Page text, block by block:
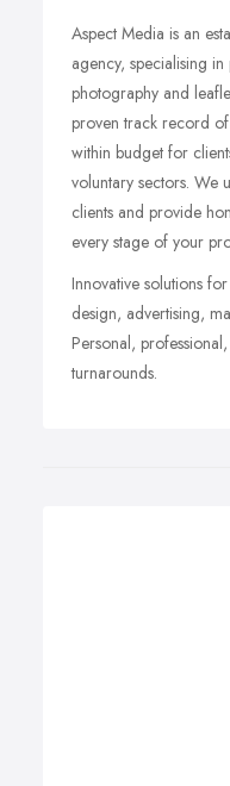
Aspect Media is an
agency, specialising
photography and
proven track record
within budget for
voluntary sectors. We
clients and provide
every stage of your
Innovative solutions
design, advertising,
Personal,
turnarounds.